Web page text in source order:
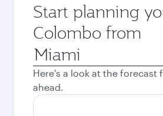
Start planning
Colombo from
Origin
city
Here's a look at the forecast
ahead.